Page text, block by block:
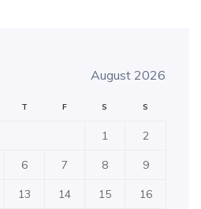
August 2026
T F S S
1 2
6 7 8 9
13 14 15 16